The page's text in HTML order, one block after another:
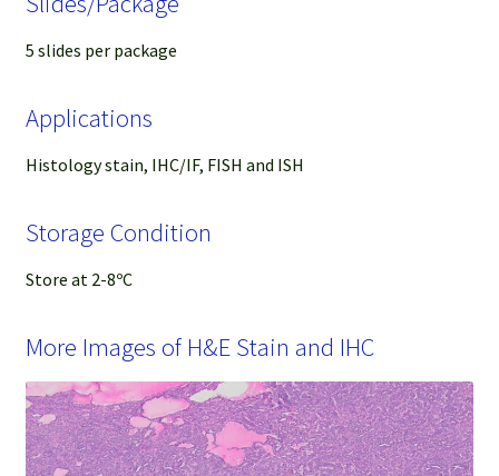
5 slides per package
Applications
Histology stain, IHC/IF, FISH and ISH
Storage Condition
Store at 2-8ºC
More Images of H&E Stain and IHC